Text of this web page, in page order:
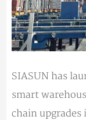
SIASUN has
smart
chain